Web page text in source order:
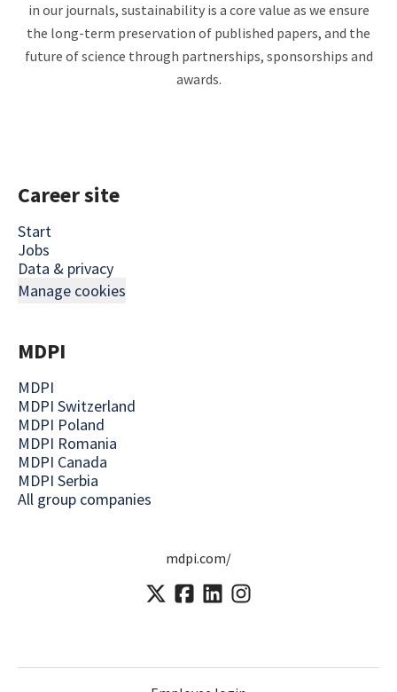
in our journals, sustainability is a core value as we ensure
the long-term preservation of published papers, and the
future of science through partnerships, sponsorships and
awards.
Career site
Start
Jobs
Data & privacy
Manage cookies
MDPI
MDPI
MDPI Switzerland
MDPI Poland
MDPI Romania
MDPI Canada
MDPI Serbia
All group companies
mdpi.com/